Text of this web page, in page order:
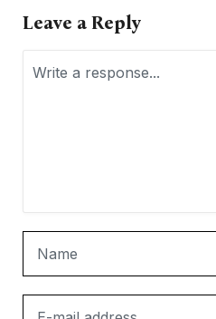
Leave a Reply